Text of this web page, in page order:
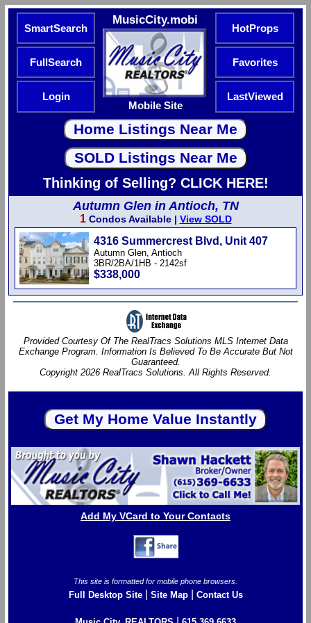
SmartSearch
MusicCity.mobi
Mobile Site
HotProps
FullSearch Favorites
Login LastViewed
Thinking of Selling? CLICK HERE!
Autumn Glen in Antioch, TN
1Condos Available | View SOLD
4316 Summercrest Blvd, Unit 407
Autumn Glen, Antioch
3BR/2BA/1HB - 2142sf
$338,000
Provided Courtesy Of The RealTracs Solutions MLS Internet Data
Exchange Program. Information Is Believed To Be Accurate But Not
Guaranteed.
Copyright 2026 RealTracs Solutions. All Rights Reserved.
Add My VCard to Your Contacts
This site is formatted for mobile phone browsers.
Full Desktop Site| Site Map| Contact Us